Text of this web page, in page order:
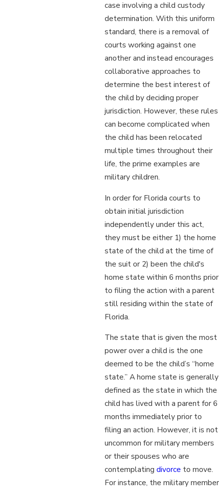
case involving a child custody
determination. With this uniform
standard, there is a removal of
courts working against one
another and instead encourages
collaborative approaches to
determine the best interest of
the child by deciding proper
jurisdiction. However, these rules
can become complicated when
the child has been relocated
multiple times throughout their
life, the prime examples are
military children.
In order for Florida courts to
obtain initial jurisdiction
independently under this act,
they must be either 1) the home
state of the child at the time of
the suit or 2) been the child's
home state within 6 months prior
to filing the action with a parent
still residing within the state of
Florida.
The state that is given the most
power over a child is the one
deemed to be the child’s “home
state.” A home state is generally
defined as the state in which the
child has lived with a parent for 6
months immediately prior to
filing an action. However, it is not
uncommon for military members
or their spouses who are
contemplating divorce to move.
For instance, the military member